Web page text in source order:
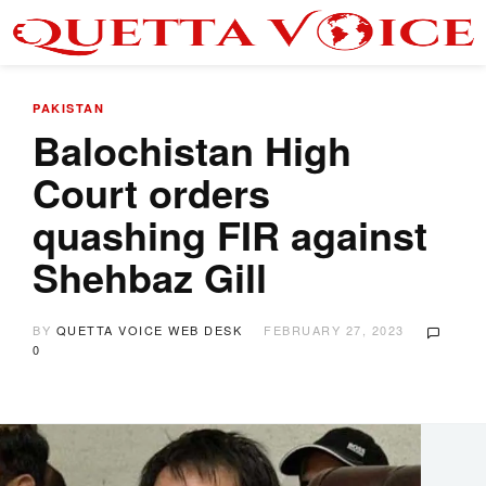
PAKISTAN
Balochistan High
Court orders
quashing FIR against
Shehbaz Gill
BY QUETTA VOICE WEB DESK
FEBRUARY 27, 2023
0